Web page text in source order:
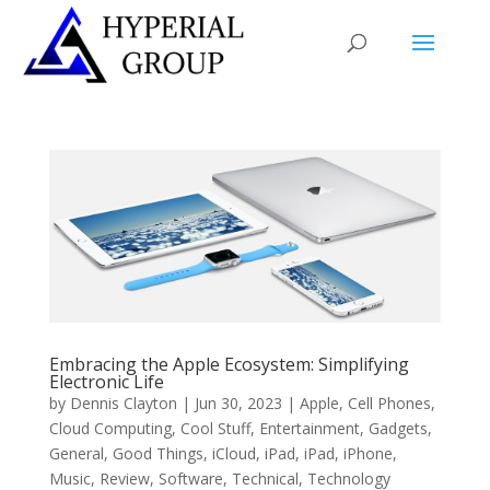
Embracing the Apple Ecosystem: Simplifying
Electronic Life
by Dennis Clayton | Jun 30, 2023 | Apple, Cell Phones,
Cloud Computing, Cool Stuff, Entertainment, Gadgets,
General, Good Things, iCloud, iPad, iPad, iPhone,
Music, Review, Software, Technical, Technology